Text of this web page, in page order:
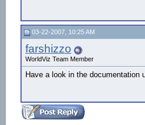
03-22-2007, 10:25 AM
farshizzo
WorldViz Team Member
Have a look in the documentation